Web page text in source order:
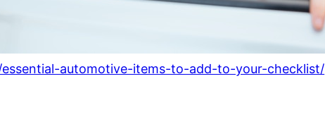
automotive-items-to-add-to-your-checklist/